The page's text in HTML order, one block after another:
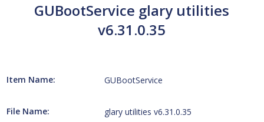
GUBootService glary utilities
v6.31.0.35
Item Name: GUBootService
File Name: glary utilities v6.31.0.35